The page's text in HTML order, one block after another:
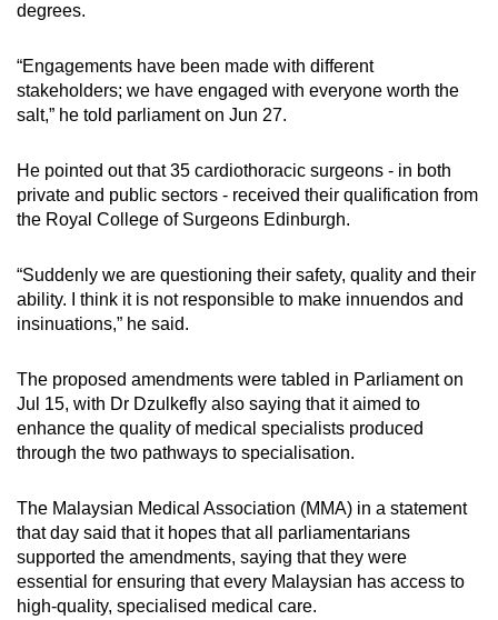
degrees.
“Engagements have been made with different
stakeholders; we have engaged with everyone worth the
salt,” he told parliament on Jun 27.
He pointed out that 35 cardiothoracic surgeons - in both
private and public sectors - received their qualification from
the Royal College of Surgeons Edinburgh.
“Suddenly we are questioning their safety, quality and their
ability. I think it is not responsible to make innuendos and
insinuations,” he said.
The proposed amendments were tabled in Parliament on
Jul 15, with Dr Dzulkefly also saying that it aimed to
enhance the quality of medical specialists produced
through the two pathways to specialisation.
The Malaysian Medical Association (MMA) in a statement
that day said that it hopes that all parliamentarians
supported the amendments, saying that they were
essential for ensuring that every Malaysian has access to
high-quality, specialised medical care.